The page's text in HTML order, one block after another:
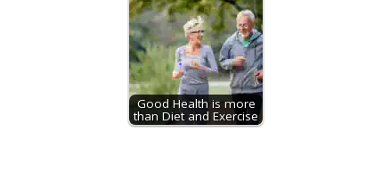
Good Health is more
than Diet and Exercise